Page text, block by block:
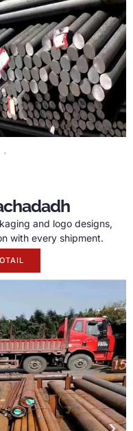
and logo designs,
with every shipment.